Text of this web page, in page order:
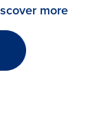
more